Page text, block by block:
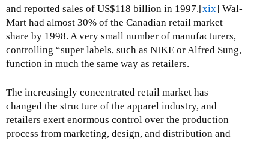
and reported sales of US$118 billion in 1997.[xix] Wal-
Mart had almost 30% of the Canadian retail market
share by 1998. A very small number of manufacturers,
controlling “super labels, such as NIKE or Alfred Sung,
function in much the same way as retailers.
The increasingly concentrated retail market has
changed the structure of the apparel industry, and
retailers exert enormous control over the production
process from marketing, design, and distribution and